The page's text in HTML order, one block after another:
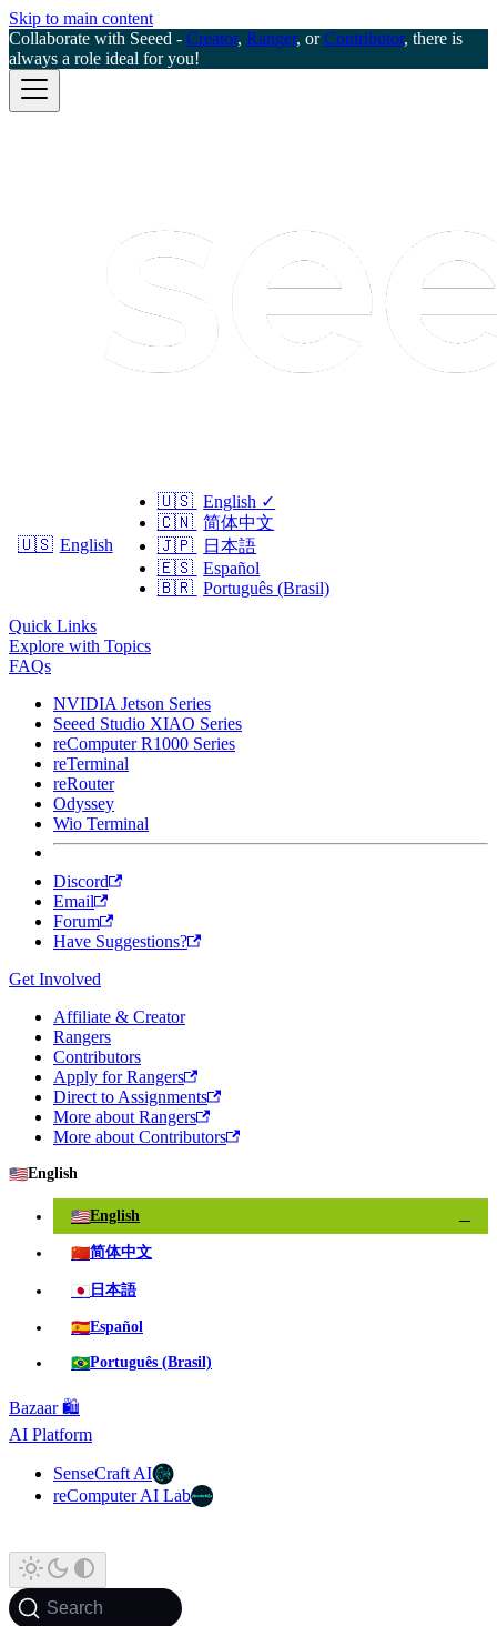
Skip to main content
Collaborate with Seeed - Creator, Ranger, orContributor, there is
always a role ideal for you!
🇺🇸 English
🇺🇸 English ✓
🇨🇳 简体中文
🇯🇵
日本語
🇪🇸 Español
🇧🇷 Português (Brasil)
Quick Links
Explore with Topics
FAQs
NVIDIA Jetson Series
Seeed Studio XIAO Series
reComputer R1000 Series
reTerminal
reRouter
Odyssey
Wio Terminal
Discord
Email
Forum
Have Suggestions?
Get Involved
Affiliate & Creator
Rangers
Contributors
Apply for Rangers
Direct to Assignments
More about Rangers
More about Contributors
🇺🇸English
🇺🇸English
🇨🇳简体中文
🇯🇵 日本語
🇪🇸Español
🇧🇷Português (Brasil)
Bazaar 🛍️
AI Platform
SenseCraft AI
reComputer AI Lab
Search